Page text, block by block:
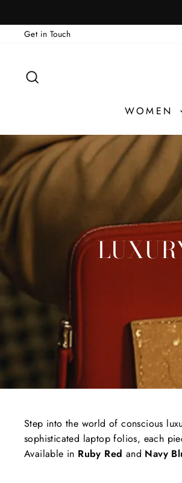
to
contentGet in Touch
WOMEN
Step into the worldofconscious
sophisticated laptopfolios, each
Available in Ruby Red and Navy